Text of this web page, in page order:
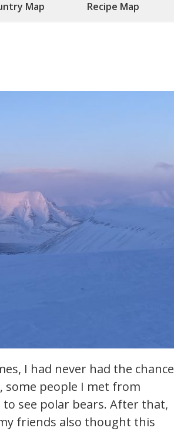
Map Recipe Map
I had never had the chance
some people I met from
see polar bears. After that,
friends also thought this